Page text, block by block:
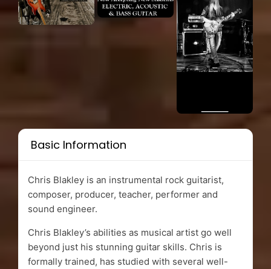
Basic Information
Chris Blakley is an instrumental rock guitarist,
composer, producer, teacher, performer and
sound engineer.
Chris Blakley’s abilities as musical artist go well
beyond just his stunning guitar skills. Chris is
formally trained, has studied with several well-